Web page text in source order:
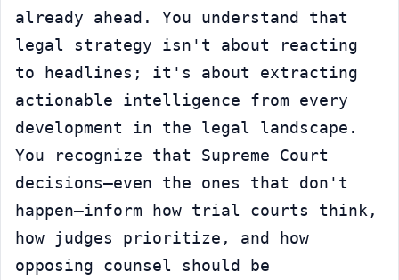
already ahead. You understand that
legal strategy isn't about reacting
to headlines; it's about extracting
actionable intelligence from every
development in the legal landscape.
You recognize that Supreme Court
decisions—even the ones that don't
happen—inform how trial courts think,
how judges prioritize, and how
opposing counsel should be